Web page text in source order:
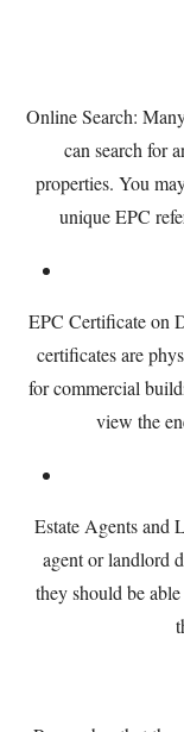
Online Search:
can search for
properties. You
unique EPC
EPC Certificate on
certificates are
for commercial
view the
Estate Agents and
agent or landlord
they should be